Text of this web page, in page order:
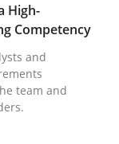
Needs a
High-
Competency
and
team and